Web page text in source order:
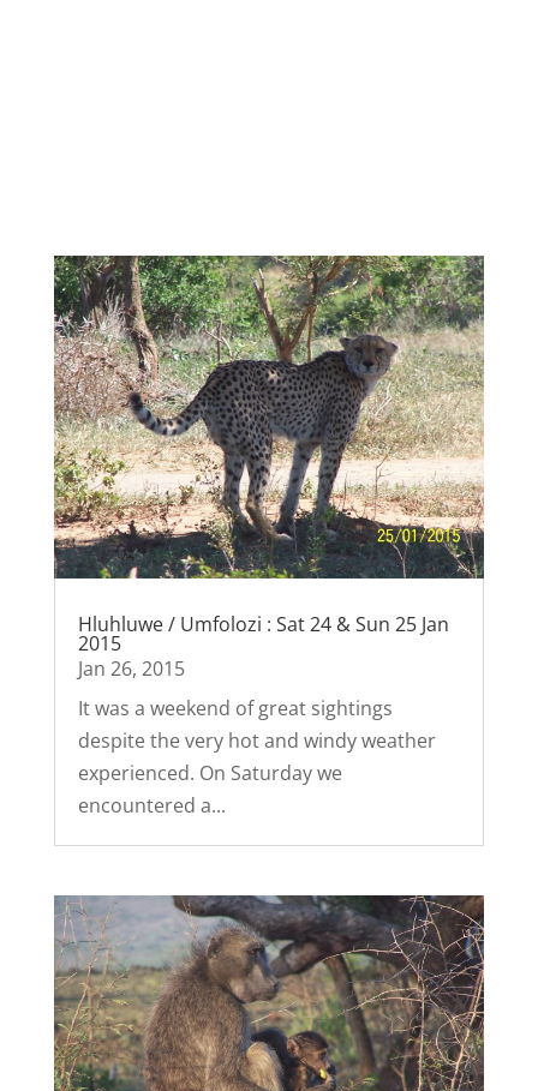
Hluhluwe / Umfolozi : Sat 24 & Sun 25 Jan
2015
Jan 26, 2015
It was a weekend of great sightings
despite the very hot and windy weather
experienced. On Saturday we
encountered a...